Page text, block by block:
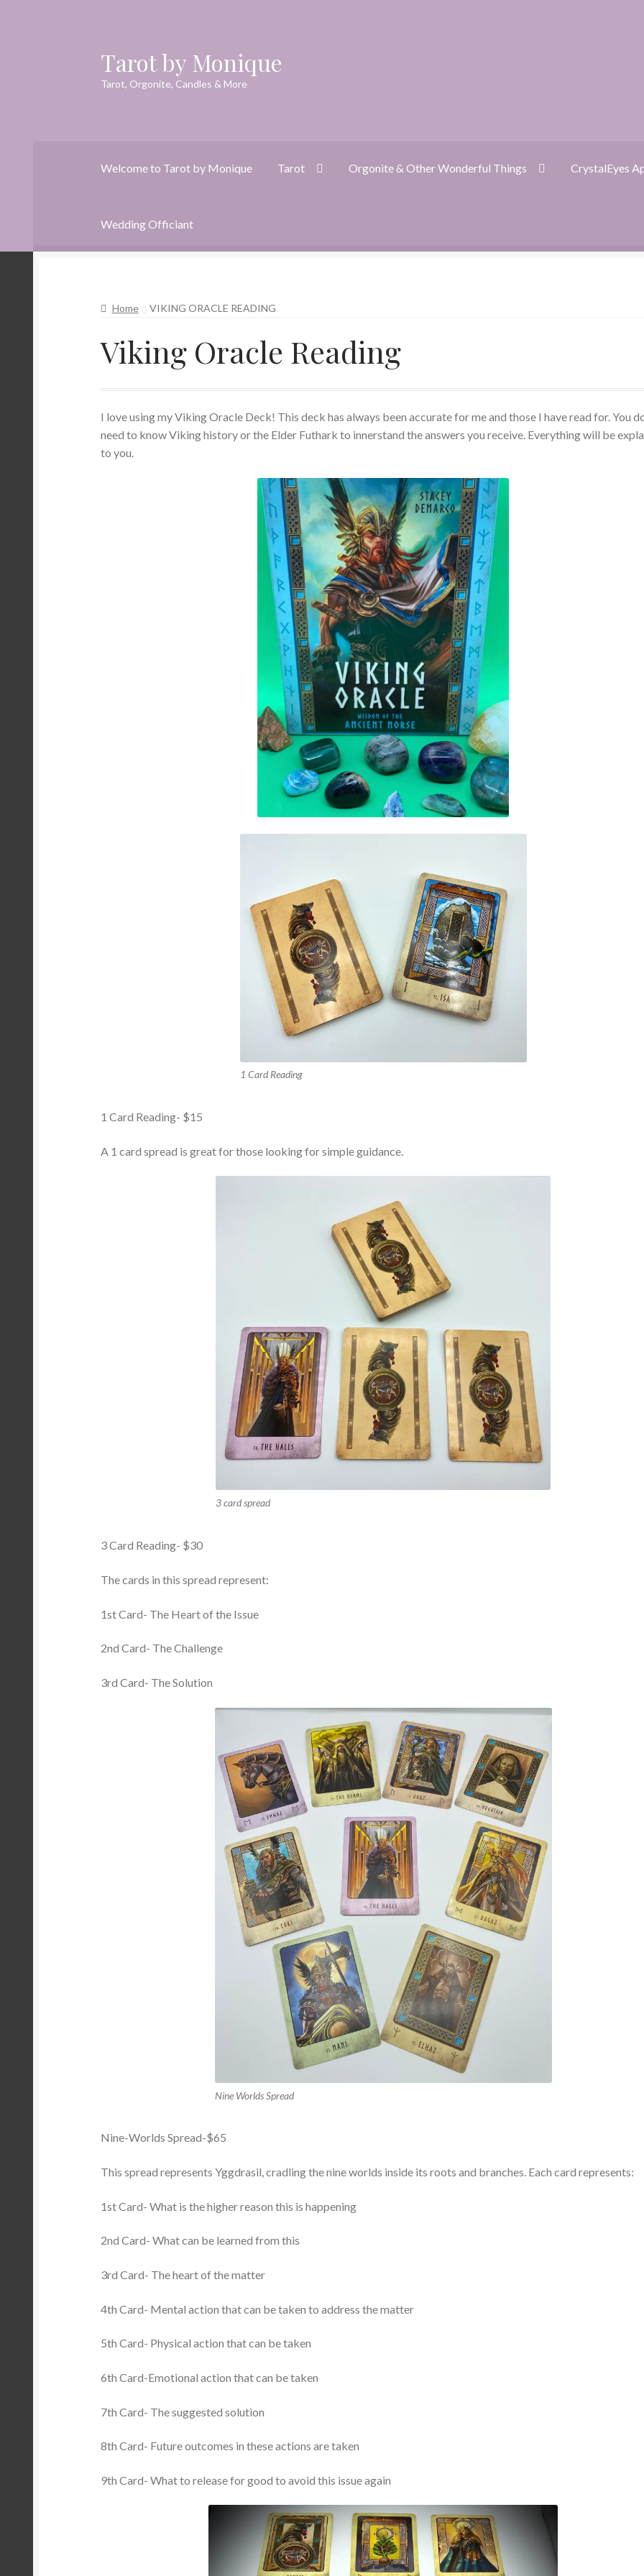
Skip
to
navigation
Skip
to
content
Tarot by Monique
Tarot, Orgonite, Candles & More
Welcome to Tarot by Monique Tarot Orgonite & Other Wonderful Things CrystalEyes
Wedding Officiant
Dreams of Gaia Tarot ReadingOrgone/Orgonite FAQ
Orgonite/Orgone Devices Privacy PolicyReviewsRider Waite or Marigold Tarot Reading
Sacred Geometry Oracle ReadingSchedule a ReadingShopTarotTerms of ServiceViking Oracle Reading
Wedding Officiant
Home VIKING ORACLE READING
Viking Oracle Reading
I love using my Viking Oracle Deck! This deck has always been accurate for me and those I have read for. You
need to know Viking history or the Elder Futhark to innerstand the answers you receive. Everything will be
to you.
1 Card Reading
1 Card Reading- $15
A 1 card spread is great for those looking for simple guidance.
3 card spread
3 Card Reading- $30
The cards in this spread represent:
1st Card- The Heart of the Issue
2nd Card- The Challenge
3rd Card- The Solution
Nine Worlds Spread
Nine-Worlds Spread-$65
This spread represents Yggdrasil, cradling the nine worlds inside its roots and branches. Each card represents:
1st Card- What is the higher reason this is happening
2nd Card- What can be learned from this
3rd Card- The heart of the matter
4th Card- Mental action that can be taken to address the matter
5th Card- Physical action that can be taken
6th Card-Emotional action that can be taken
7th Card- The suggested solution
8th Card- Future outcomes in these actions are taken
9th Card- What to release for good to avoid this issue again